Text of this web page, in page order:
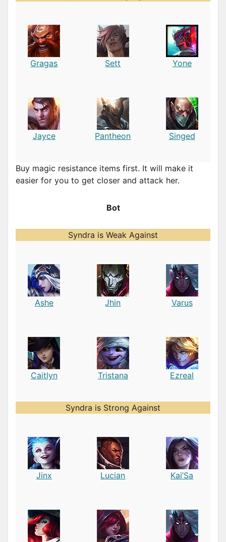
Gragas Sett Yone
Jayce Pantheon Singed
Buy magic resistance items first. It will make it
easier for you to get closer and attack her.
Bot
Syndra is Weak Against
Ashe Jhin Varus
Caitlyn Tristana Ezreal
Syndra is Strong Against
Jinx Lucian Kai’Sa